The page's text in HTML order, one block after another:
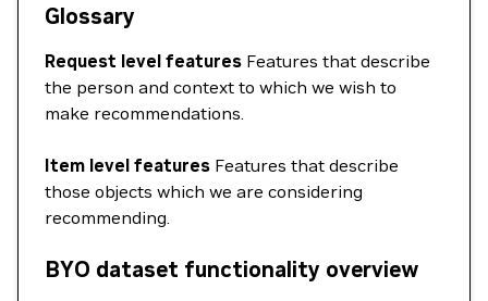
Glossary
Request level features Features that describe
the person and context to which we wish to
make recommendations.
Item level features Features that describe
those objects which we are considering
recommending.
BYO dataset functionality overview